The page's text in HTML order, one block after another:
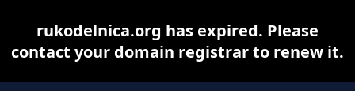
rukodelnica.org has expired. Please
contact your domain registrar to renew it.